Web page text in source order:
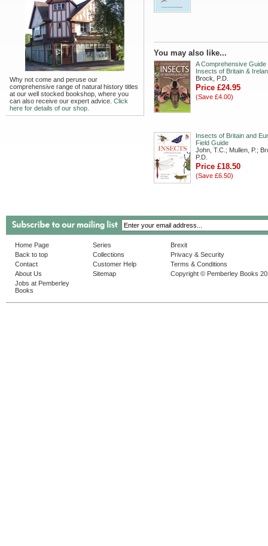
Why not come and peruse our
comprehensive range of natural history titles
at our well stocked bookshop, where you
can also receive our expert advice. Click
here for details of our shop.
You may also like...
A Comprehensive Guide
Insects of Britain &
Brock, P.D.
Price £24.95
(Save £4.00)
Insects of Britain and
Field Guide
John, T.C.; Mullen, P.;
P.D.
Price £18.50
(Save £6.50)
Home Page
Back to top
Contact
About Us
Jobs at Pemberley
Books
Series
Collections
Customer Help
Sitemap
Brexit
Privacy & Security
Terms & Conditions
Copyright © Pemberley Books